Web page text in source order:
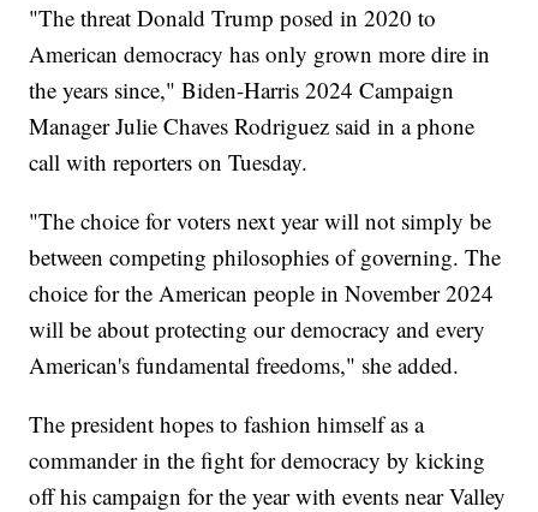
"The threat Donald Trump posed in 2020 to
American democracy has only grown more dire in
the years since," Biden-Harris 2024 Campaign
Manager Julie Chaves Rodriguez said in a phone
call with reporters on Tuesday.
"The choice for voters next year will not simply be
between competing philosophies of governing. The
choice for the American people in November 2024
will be about protecting our democracy and every
American's fundamental freedoms," she added.
The president hopes to fashion himself as a
commander in the fight for democracy by kicking
off his campaign for the year with events near Valley